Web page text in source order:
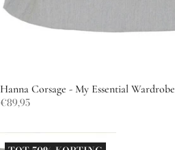
Hanna Corsage - My Essential Wardrobe
€89,95